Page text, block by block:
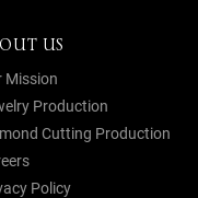
US
Mission
Production
Cutting Production
Policy